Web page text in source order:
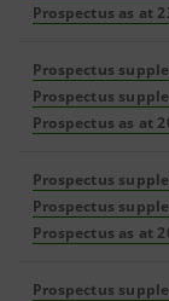
Prospectus as at
Prospectus
Prospectus
Prospectus as at
Prospectus
Prospectus
Prospectus as at
Prospectus